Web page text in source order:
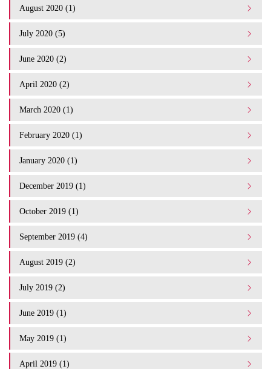
August 2020 (1)
July 2020 (5)
June 2020 (2)
April 2020 (2)
March 2020 (1)
February 2020 (1)
January 2020 (1)
December 2019 (1)
October 2019 (1)
September 2019 (4)
August 2019 (2)
July 2019 (2)
June 2019 (1)
May 2019 (1)
April 2019 (1)